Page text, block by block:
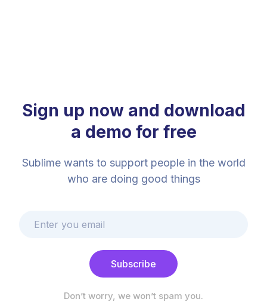
Sign up now and download
a demo for free
Sublime wants to support people in the world
who are doing good things
Subscribe
Don’t worry, we won’t spam you.